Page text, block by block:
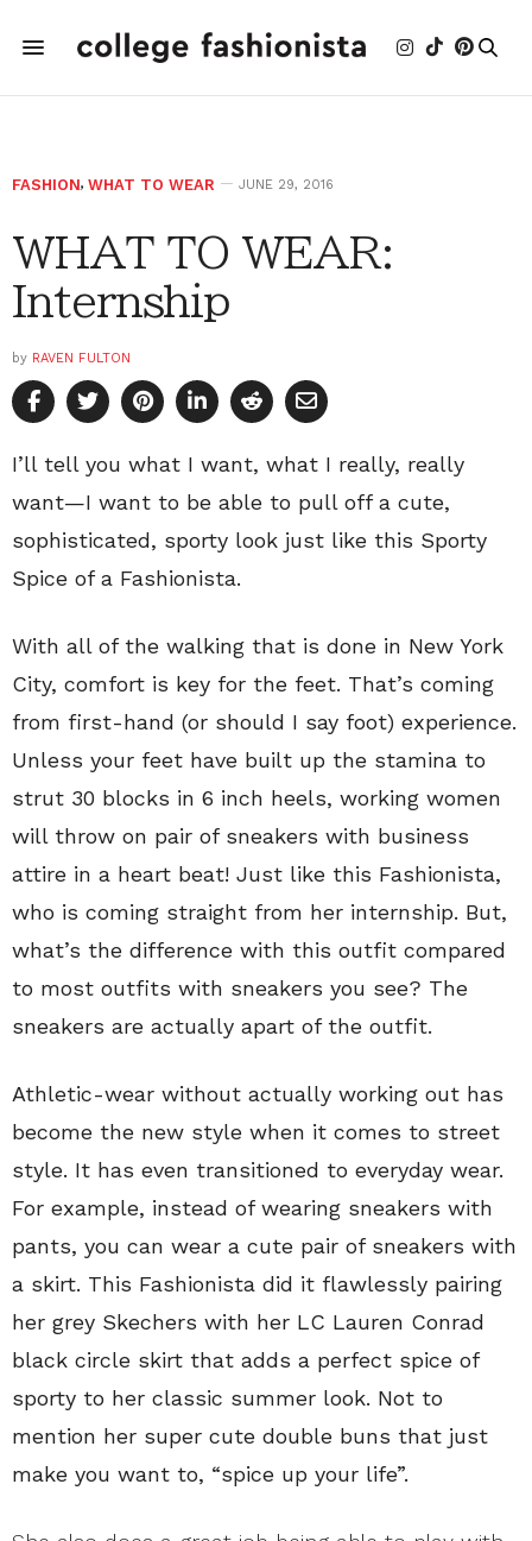
FASHION, WHAT TO WEAR JUNE 29, 2016
WHAT TO WEAR:
Internship
by RAVEN FULTON
I’ll tell you what I want, what I really, really
want—I want to be able to pull off a cute,
sophisticated, sporty look just like this Sporty
Spice of a Fashionista.
With all of the walking that is done in New York
City, comfort is key for the feet. That’s coming
from first-hand (or should I say foot) experience.
Unless your feet have built up the stamina to
strut 30 blocks in 6 inch heels, working women
will throw on pair of sneakers with business
attire in a heart beat! Just like this Fashionista,
who is coming straight from her internship. But,
what’s the difference with this outfit compared
to most outfits with sneakers you see? The
sneakers are actually apart of the outfit.
Athletic-wear without actually working out has
become the new style when it comes to street
style. It has even transitioned to everyday wear.
For example, instead of wearing sneakers with
pants, you can wear a cute pair of sneakers with
a skirt. This Fashionista did it flawlessly pairing
her grey Skechers with her LC Lauren Conrad
black circle skirt that adds a perfect spice of
sporty to her classic summer look. Not to
mention her super cute double buns that just
make you want to, “spice up your life”.